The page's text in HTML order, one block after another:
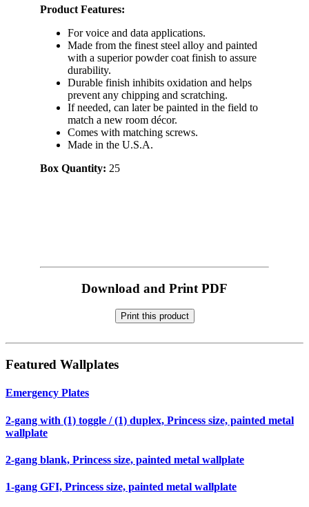
Product Features:
For voice and data applications.
Made from the finest steel alloy and painted
with a superior powder coat finish to assure
durability.
Durable finish inhibits oxidation and helps
prevent any chipping and scratching.
If needed, can later be painted in the field to
match a new room décor.
Comes with matching screws.
Made in the U.S.A.
Box Quantity: 25
Download and Print PDF
Print this product
Featured Wallplates
Emergency Plates
2-gang with (1) toggle / (1) duplex, Princess size, painted metal
wallplate
2-gang blank, Princess size, painted metal wallplate
1-gang GFI, Princess size, painted metal wallplate